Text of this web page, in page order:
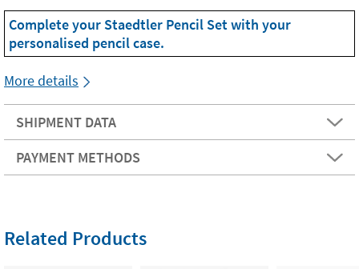
Complete your Staedtler Pencil Set with your
personalised pencil case.
More details
SHIPMENT DATA
PAYMENT METHODS
Related Products